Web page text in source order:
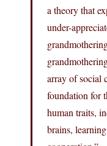
a theory that
under-
array of social
foundation for
human traits,
brains,